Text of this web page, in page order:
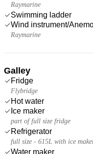
Raymarine
Swimming ladder
Wind instrument/
Raymarine
Galley
Fridge
Flybridge
Hot water
Ice maker
part of full size fridge
Refrigerator
full size - 615L with ice
Water maker